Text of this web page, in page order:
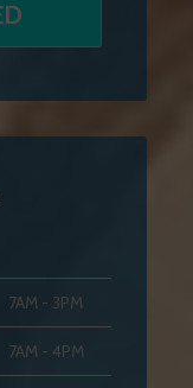
7AM - 3PM
7AM - 4PM